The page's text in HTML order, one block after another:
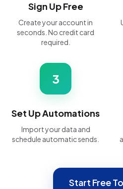
Sign Up Free
Create your account in
seconds. No credit card
required.
3
Set Up Automations
Import your data and
schedule automatic sends.
Start Free